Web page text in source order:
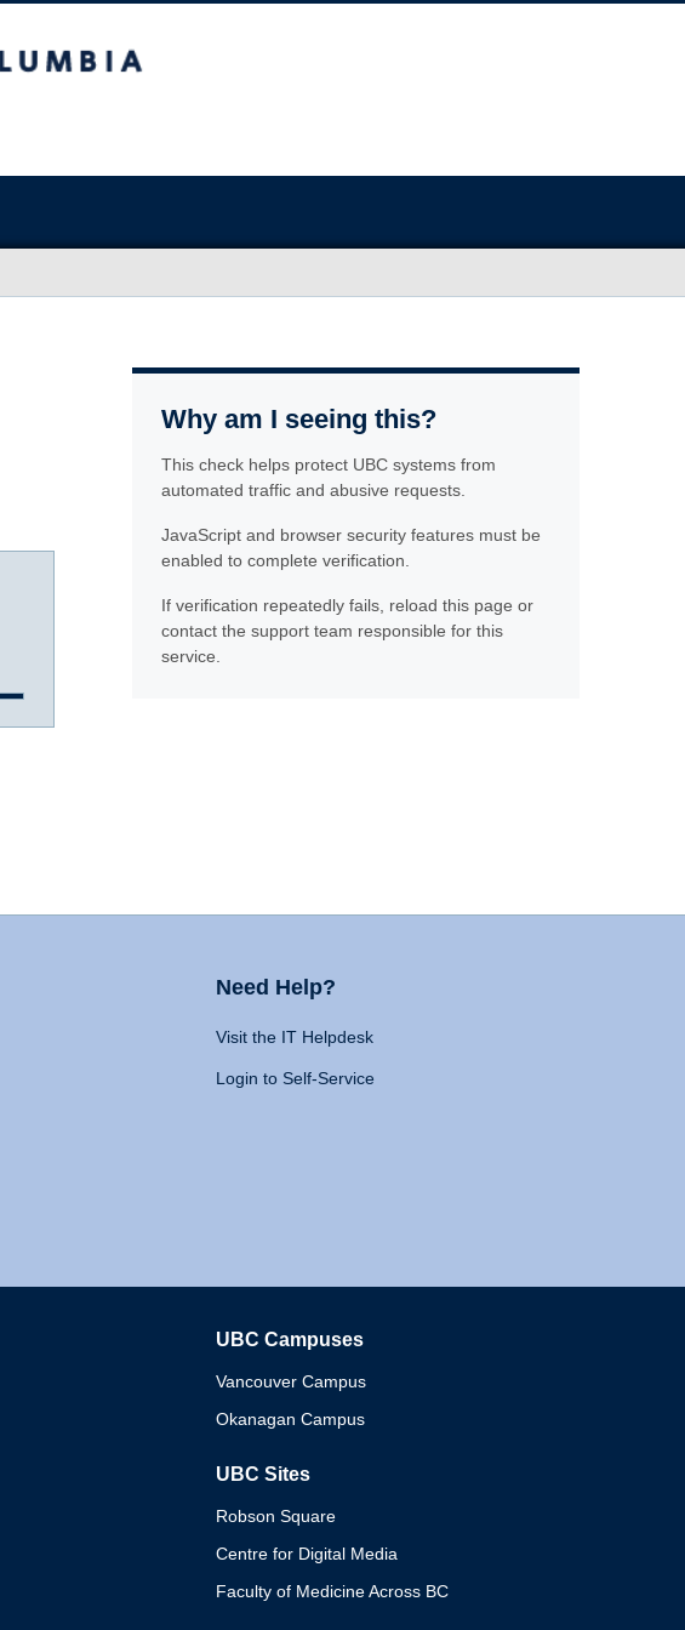
Why am I seeing this?
This check helps protect UBC systems from
automated traffic and abusive requests.
JavaScript and browser security features must be
enabled to complete verification.
If verification repeatedly fails, reload this page or
contact the support team responsible for this
service.
Need Help?
Visit the IT Helpdesk
Login to Self-Service
UBC Campuses
Vancouver Campus
Okanagan Campus
UBC Sites
Robson Square
Centre for Digital Media
Faculty of Medicine Across BC